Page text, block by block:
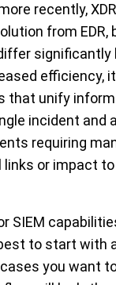
recently,
from EDR,
significantly
efficiency,
that unify
incident and
requiring
or impact to
SIEM
to start with
you want